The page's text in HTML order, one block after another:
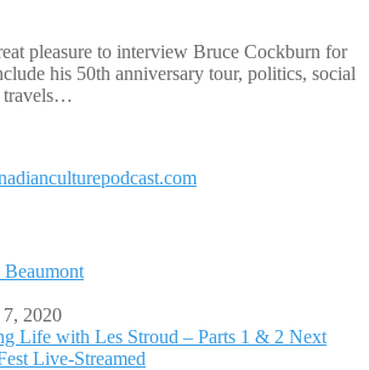
pleasure to interview Bruce Cockburn for
his 50th anniversary tour, politics, social
travels…
Beaumont
2020
Life with Les Stroud – Parts 1 & 2 Next
Live-Streamed